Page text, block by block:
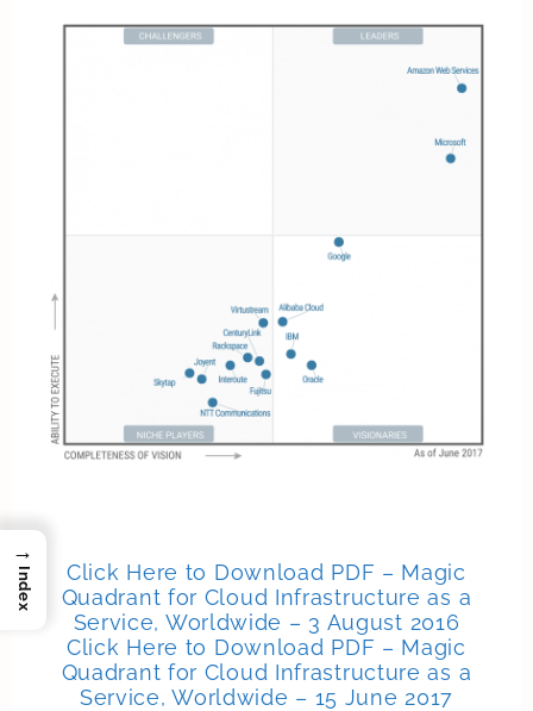
Click Here to Download PDF – Magic
Quadrant for Cloud Infrastructure as a
Service, Worldwide – 3 August 2016
Click Here to Download PDF – Magic
Quadrant for Cloud Infrastructure as a
Service, Worldwide – 15 June 2017
→
Index